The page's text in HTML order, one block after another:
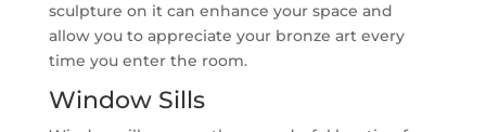
sculpture on it can enhance your space and
allow you to appreciate your bronze art every
time you enter the room.
Window Sills